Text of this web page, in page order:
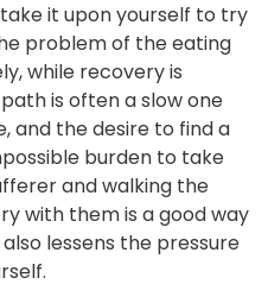
it upon yourself to try
problem of the eating
while recovery is
is often a slow one
and the desire to find a
burden to take
and walking the
with them is a good way
lessens the pressure